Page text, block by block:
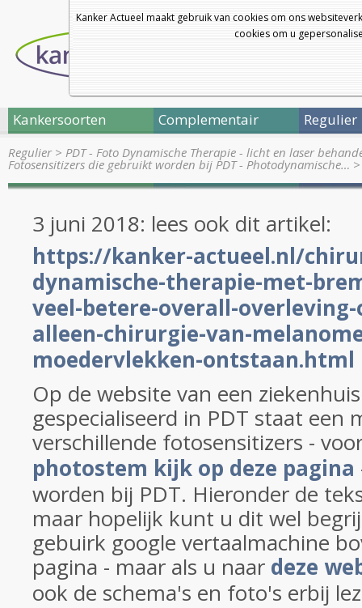
Kanker Actueel maakt gebruik van cookies om ons
cookies om u
Kankersoorten Complementair Regulier
Regulier> PDT - Foto Dynamische Therapie - licht en laser
Fotosensitizers die gebruikt worden bij PDT - Photodynamische… >
3 juni 2018: lees ook dit artikel:
https://kanker-actueel.nl/
dynamische-therapie-met-
veel-betere-overall-
alleen-chirurgie-van-
moedervlekken-ontstaan.html
Op de website van een
gespecialiseerd in PDT staat een
verschillende fotosensitizers -
photostem kijk op deze pagina
worden bij PDT. Hieronder de
maar hopelijk kunt u dit wel
gebuirk google vertaalmachine
pagina - maar als u naar deze
ook de schema's en foto's erbij